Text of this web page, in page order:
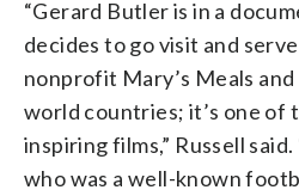
“Gerard Butler is in a
decides to go visit and
nonprofit Mary’s Meals
world countries; it’s one of
inspiring films,” Russell
who was a well-known